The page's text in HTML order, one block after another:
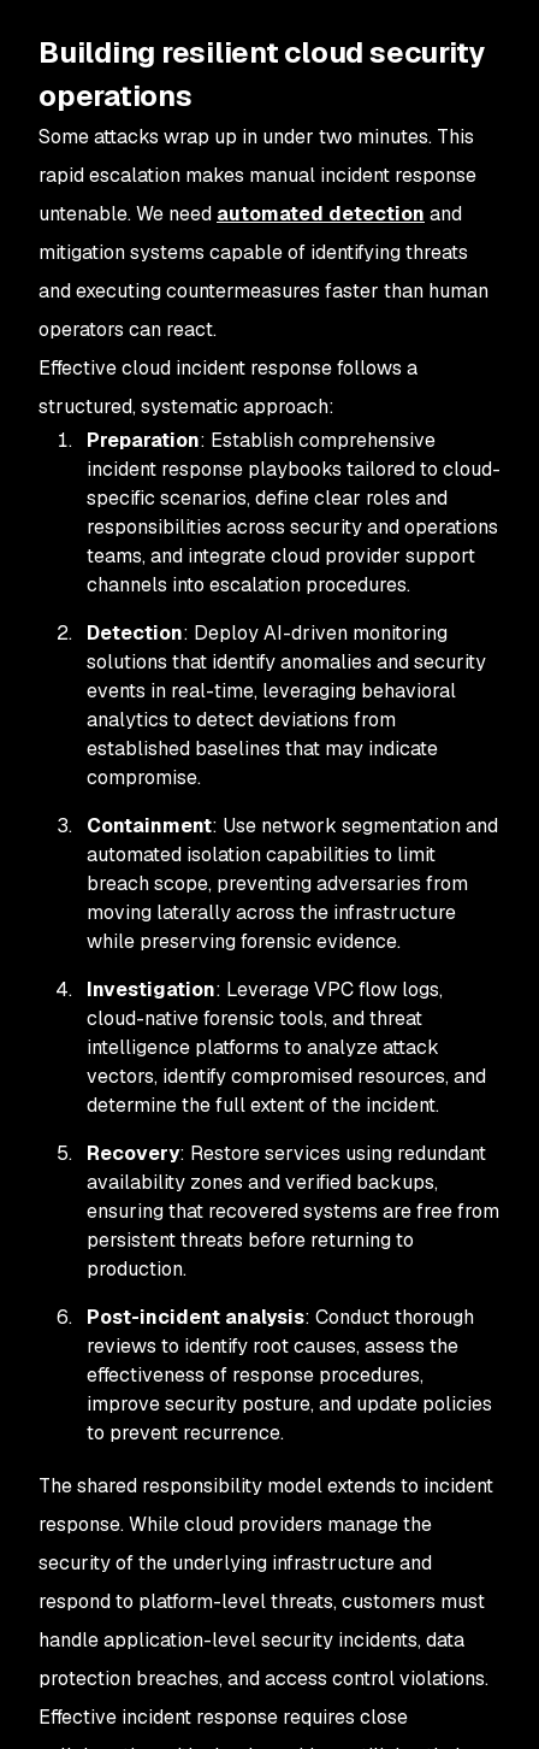
Building resilient cloud security
operations
Some attacks wrap up in under two minutes. This
rapid escalation makes manual incident response
untenable. We need automated detection and
mitigation systems capable of identifying threats
and executing countermeasures faster than human
operators can react.
Effective cloud incident response follows a
structured, systematic approach:
Preparation: Establish comprehensive
incident response playbooks tailored to cloud-
specific scenarios, define clear roles and
responsibilities across security and operations
teams, and integrate cloud provider support
channels into escalation procedures.
Detection: Deploy AI-driven monitoring
solutions that identify anomalies and security
events in real-time, leveraging behavioral
analytics to detect deviations from
established baselines that may indicate
compromise.
Containment: Use network segmentation and
automated isolation capabilities to limit
breach scope, preventing adversaries from
moving laterally across the infrastructure
while preserving forensic evidence.
Investigation: Leverage VPC flow logs,
cloud-native forensic tools, and threat
intelligence platforms to analyze attack
vectors, identify compromised resources, and
determine the full extent of the incident.
Recovery: Restore services using redundant
availability zones and verified backups,
ensuring that recovered systems are free from
persistent threats before returning to
production.
Post-incident analysis: Conduct thorough
reviews to identify root causes, assess the
effectiveness of response procedures,
improve security posture, and update policies
to prevent recurrence.
The shared responsibility model extends to incident
response. While cloud providers manage the
security of the underlying infrastructure and
respond to platform-level threats, customers must
handle application-level security incidents, data
protection breaches, and access control violations.
Effective incident response requires close